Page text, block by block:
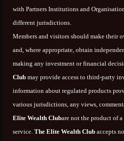
with Partners Institutions and
different jurisdictions.
Members and visitors should make their
and, where appropriate, obtain
making any investment or financial
Club may provide access to third-party
information about regulated products
various jurisdictions, any views,
Elite Wealth Clubare not the product of
service. The Elite Wealth Club accepts